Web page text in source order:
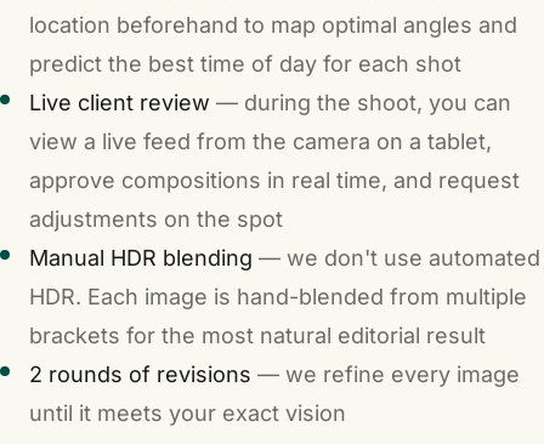
location beforehand to map optimal angles and
predict the best time of day for each shot
Live client review — during the shoot, you can
view a live feed from the camera on a tablet,
approve compositions in real time, and request
adjustments on the spot
Manual HDR blending — we don't use automated
HDR. Each image is hand-blended from multiple
brackets for the most natural editorial result
2 rounds of revisions — we refine every image
until it meets your exact vision